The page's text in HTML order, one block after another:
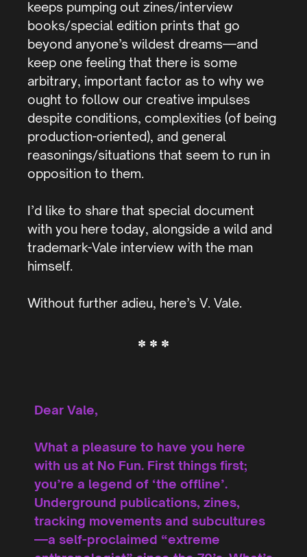
keeps pumping out zines/interview
books/special edition prints that go
beyond anyone’s wildest dreams—and
keep one feeling that there is some
arbitrary, important factor as to why we
ought to follow our creative impulses
despite conditions, complexities (of being
production-oriented), and general
reasonings/situations that seem to run in
opposition to them.
I’d like to share that special document
with you here today, alongside a wild and
trademark-Vale interview with the man
himself.
Without further adieu, here’s V. Vale.
* * *
Dear Vale,
What a pleasure to have you here
with us at No Fun. First things first;
you’re a legend of ‘the offline’.
Underground publications, zines,
tracking movements and subcultures
—a self-proclaimed “extreme